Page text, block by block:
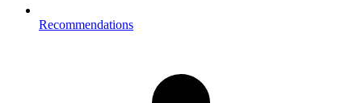
Recommendations